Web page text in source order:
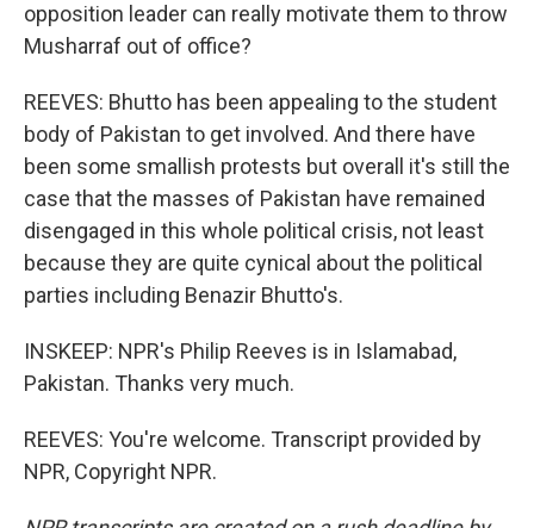
opposition leader can really motivate them to throw
Musharraf out of office?
REEVES: Bhutto has been appealing to the student
body of Pakistan to get involved. And there have
been some smallish protests but overall it's still the
case that the masses of Pakistan have remained
disengaged in this whole political crisis, not least
because they are quite cynical about the political
parties including Benazir Bhutto's.
INSKEEP: NPR's Philip Reeves is in Islamabad,
Pakistan. Thanks very much.
REEVES: You're welcome. Transcript provided by
NPR, Copyright NPR.